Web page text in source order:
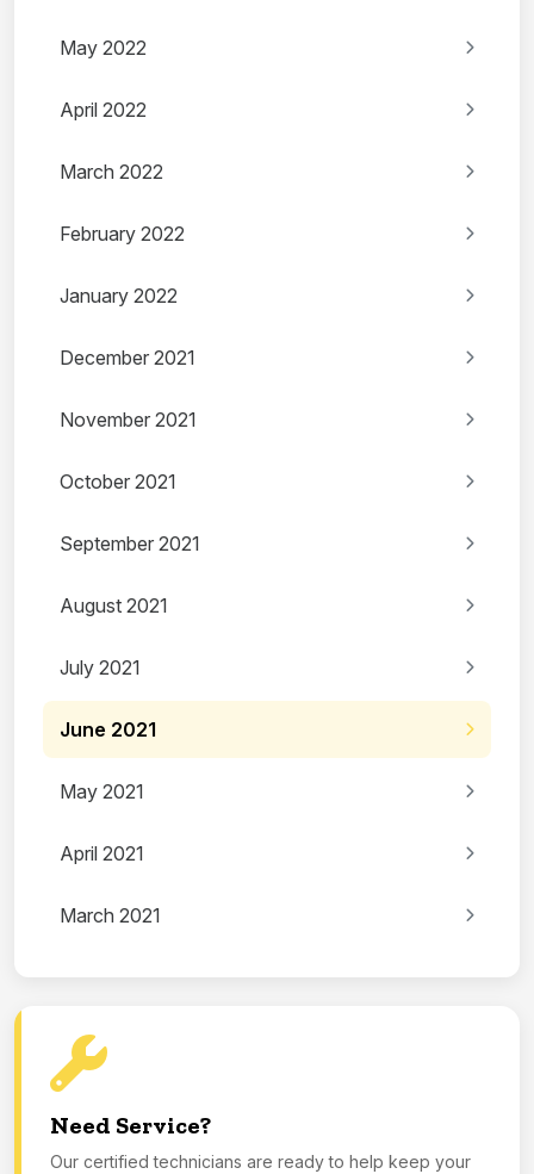
May 2022
April 2022
March 2022
February 2022
January 2022
December 2021
November 2021
October 2021
September 2021
August 2021
July 2021
June 2021
May 2021
April 2021
March 2021
Need Service?
Our certified technicians are ready to help keep your